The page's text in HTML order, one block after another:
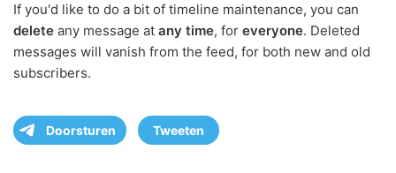
If you'd like to do a bit of timeline maintenance, you can
delete any message at any time, for everyone. Deleted
messages will vanish from the feed, for both new and old
subscribers.
Doorsturen Tweeten